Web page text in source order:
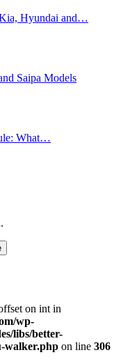
Kia, Hyundai and…
Saipa Models
What…
on int in
wp-
libs/better-
walker.php on line 306